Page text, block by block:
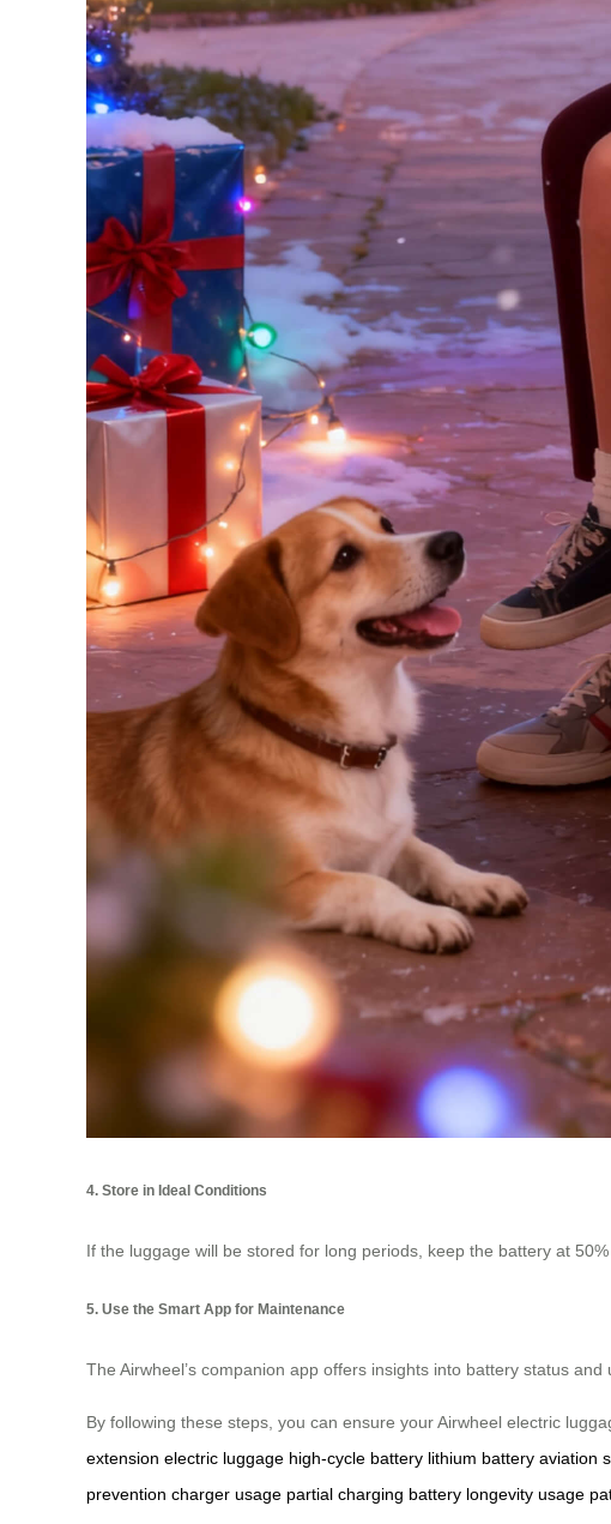
4. Store in Ideal Conditions
If the luggage will be stored for long periods, keep the battery at
5. Use the Smart App for Maintenance
The Airwheel’s companion app offers insights into battery status
By following these steps, you can ensure your Airwheel electric
extension electric luggage high-cycle battery lithium battery aviation
prevention charger usage partial charging battery longevity usage